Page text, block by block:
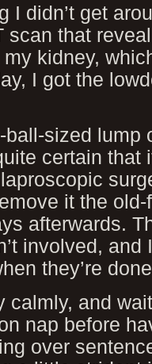
I didn’t get
scan that
kidney,
I got the
sized lump
certain that
it the old-
afterwards.
involved, and
they’re
calmly, and
nap before
over